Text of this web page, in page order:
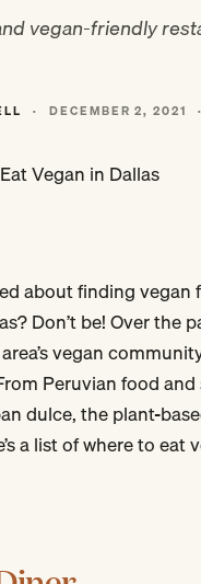
vegan-friendly
· DECEMBER 2, 2021 ·
about finding vegan
Don’t be! Over the
vegan
Peruvian food
dulce, the plant-
a list of where to eat